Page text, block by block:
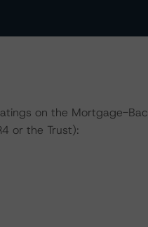
on the Mortgage-
or the Trust):